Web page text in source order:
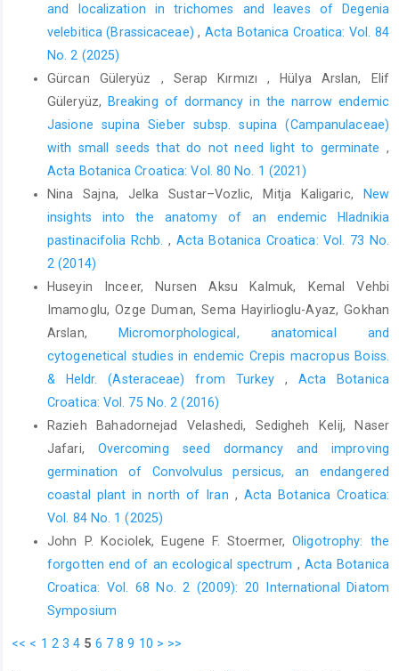
and localization in trichomes and leaves of Degenia
velebitica (Brassicaceae), Acta Botanica Croatica: Vol. 84
No. 2 (2025)
Gürcan Güleryüz , Serap Kırmızı , Hülya Arslan, Elif
Güleryüz,
Breaking of dormancy in the narrow endemic
Jasione supina Sieber subsp. supina (Campanulaceae)
with small seeds that do not need light to germinate ,
Acta Botanica Croatica: Vol. 80 No. 1 (2021)
Nina Sajna, Jelka Sustar–Vozlic, Mitja Kaligaric,
New
insights into the anatomy of an endemic Hladnikia
pastinacifolia Rchb. , Acta Botanica Croatica: Vol. 73 No.
2 (2014)
Huseyin Inceer, Nursen Aksu Kalmuk, Kemal Vehbi
Imamoglu, Ozge Duman, Sema Hayirlioglu-Ayaz, Gokhan
Arslan,
Micromorphological, anatomical and
cytogenetical studies in endemic Crepis macropus Boiss.
& Heldr. (Asteraceae) from Turkey, Acta Botanica
Croatica: Vol. 75 No. 2 (2016)
Razieh Bahadornejad Velashedi, Sedigheh Kelij, Naser
Jafari, Overcoming seed dormancy and improving
germination of Convolvulus persicus, an endangered
coastal plant in north of Iran , Acta Botanica Croatica:
Vol. 84 No. 1 (2025)
John P. Kociolek, Eugene F. Stoermer,Oligotrophy: the
forgotten end of an ecological spectrum , Acta Botanica
Croatica: Vol. 68 No. 2 (2009): 20 International Diatom
Symposium
<< < 1 2 3 4 5 6 7 8 9 10 > >>